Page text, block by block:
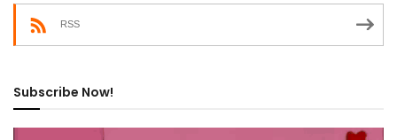
RSS
Subscribe Now!